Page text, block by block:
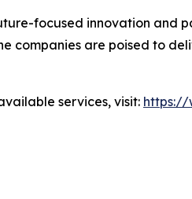
focused innovation and
companies are poised to
services, visit: https://